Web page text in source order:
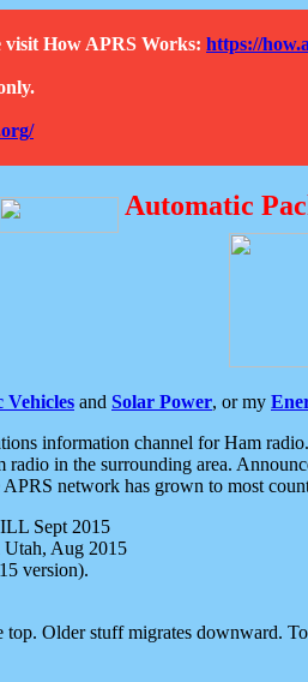
visit How APRS Works: https://
Automatic
Vehicles and Solar Power, or my
information channel for Ham
in the surrounding area.
APRS network has grown to most
Sept 2015
Aug 2015
version).
top. Older stuff migrates